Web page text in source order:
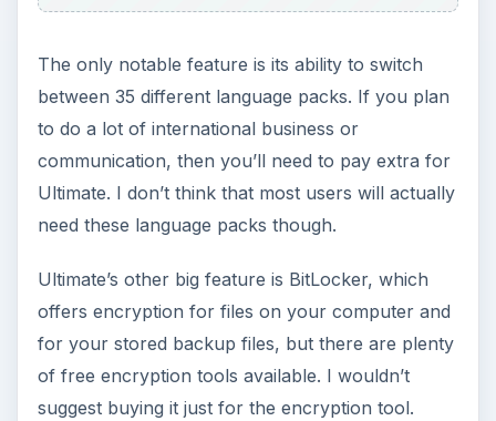
The only notable feature is its ability to switch
between 35 different language packs. If you plan
to do a lot of international business or
communication, then you’ll need to pay extra for
Ultimate. I don’t think that most users will actually
need these language packs though.
Ultimate’s other big feature is BitLocker, which
offers encryption for files on your computer and
for your stored backup files, but there are plenty
of free encryption tools available. I wouldn’t
suggest buying it just for the encryption tool.